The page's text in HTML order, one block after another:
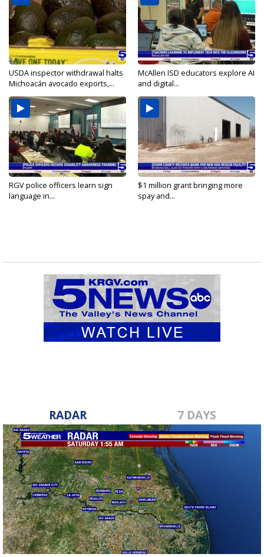
USDA inspector withdrawal halts
Michoacán avocado exports,...
McAllen ISD educators explore AI
and digital...
RGV police officers learn sign
language in...
$1 million grant bringing more
spay and...
RADAR 7 DAYS